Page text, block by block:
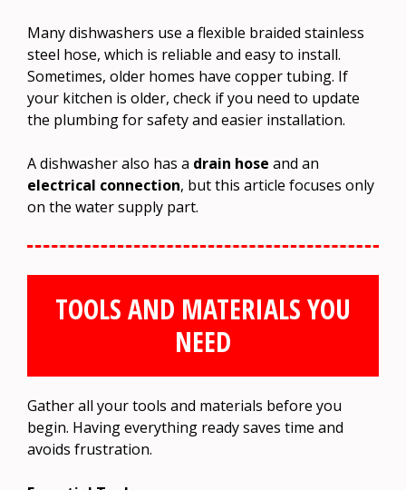
Many dishwashers use a flexible braided stainless
steel hose, which is reliable and easy to install.
Sometimes, older homes have copper tubing. If
your kitchen is older, check if you need to update
the plumbing for safety and easier installation.
A dishwasher also has a drain hose and an
electrical connection, but this article focuses only
on the water supply part.
TOOLS AND MATERIALS YOU
NEED
Gather all your tools and materials before you
begin. Having everything ready saves time and
avoids frustration.